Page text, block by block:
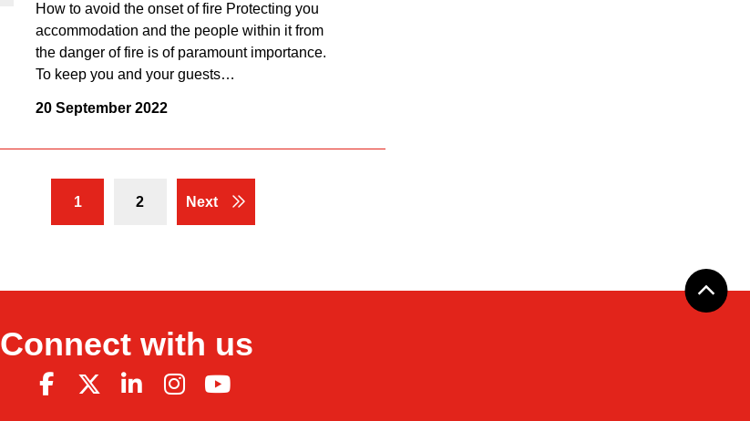
How to avoid the onset of fire Protecting you
accommodation and the people within it from
the danger of fire is of paramount importance.
To keep you and your guests…
20 September 2022
1 2 Next
Connect with us